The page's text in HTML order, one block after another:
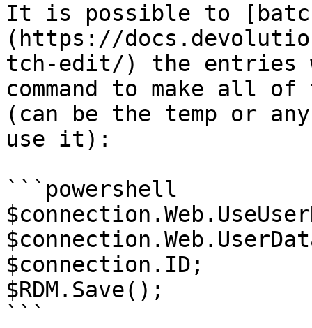
It is possible to
(https://
tch-edit/) the entries
command to make all
(can be the temp or
use it):
```powershell
$connection.ID;
$RDM.Save();
```